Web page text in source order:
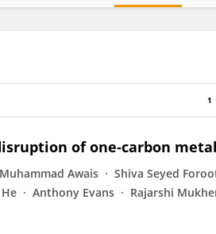
1
of one‐carbon
Muhammad Awais Shiva Seyed
Anthony Evans Rajarshi